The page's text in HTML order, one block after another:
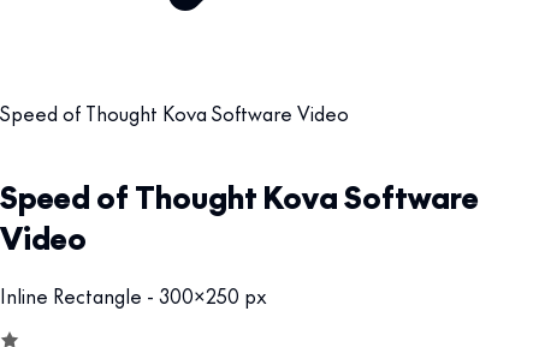
Speed of Thought Kova Software Video
Speed of Thought Kova Software
Video
Inline Rectangle - 300x250 px